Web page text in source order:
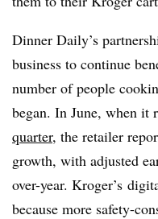
Dinner Daily’s
business to continue
number of people
began. In June, when it
quarter, the retailer
growth, with adjusted
over-year. Kroger’s
because more safety-